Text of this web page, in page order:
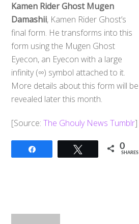
Kamen Rider Ghost Mugen
Damashii, Kamen Rider Ghost’s
final form. He transforms into this
form using the Mugen Ghost
Eyecon, an Eyecon with a large
infinity (∞) symbol attached to it.
More details about this form will be
revealed later this month.
[Source:The Ghouly News Tumblr]
Tweet 0
SHARES